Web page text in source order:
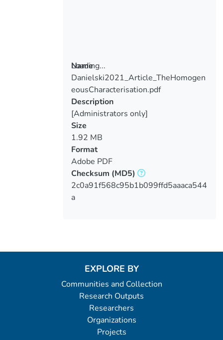
Loading...
Loading...
Name
Danielski2021_Article_TheHomogen
eousCharacterisation.pdf
Description
[Administrators only]
Size
1.92 MB
Format
Adobe PDF
Checksum (MD5)
2c0a91f568c95b1b099ffd5aaaca544
a
EXPLORE BY
Communities and Collection
Research Outputs
Researchers
Organizations
Projects